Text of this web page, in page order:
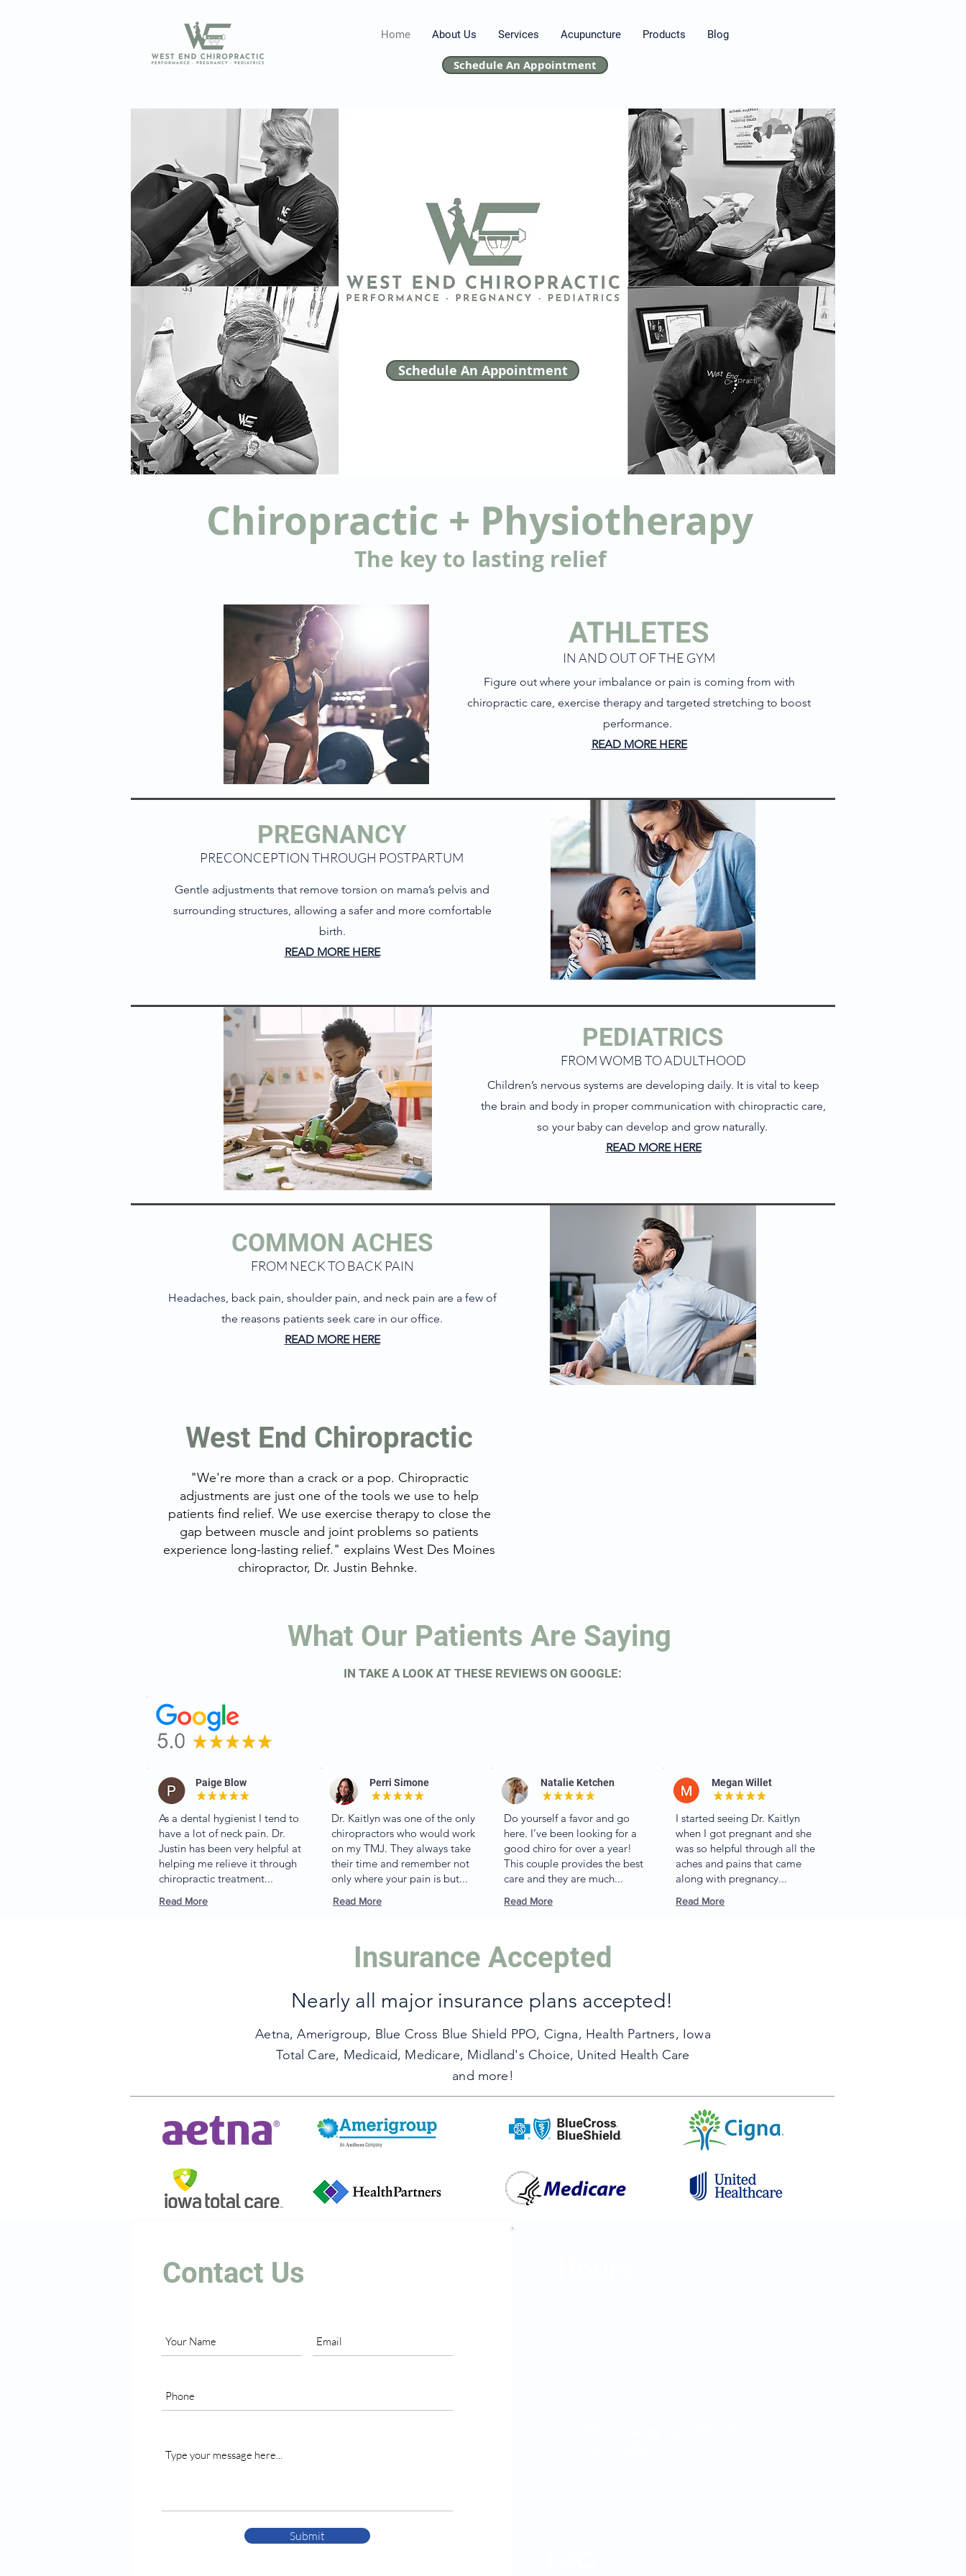
Home About Us Services Acupuncture Products Blog
Schedule An Appointment
Schedule An Appointment
Chiropractic + Physiotherapy
The key to lasting relief
ATHLETES
IN AND OUT OF THE GYM
Figure out where your imbalance or pain is coming from with
chiropractic care, exercise therapy and targeted stretching to boost
performance.
READ MORE HERE
PREGNANCY
PRECONCEPTION THROUGH POSTPARTUM
Gentle adjustments that remove torsion on mama’s pelvis and
surrounding structures, allowing a safer and more comfortable
birth.
READ MORE HERE
PEDIATRICS
FROM WOMB TO ADULTHOOD
Children’s nervous systems are developing daily. It is vital to keep
the brain and body in proper communication with chiropractic care,
so your baby can develop and grow naturally.
READ MORE HERE
COMMON ACHES
FROM NECK TO BACK PAIN
Headaches, back pain, shoulder pain, and neck pain are a few of
the reasons patients seek care in our office.
READ MORE HERE
West End Chiropractic
"We're more than a crack or a pop. Chiropractic
adjustments are just one of the tools we use to help
patients find relief. We use exercise therapy to close the
gap between muscle and joint problems so patients
experience long-lasting relief." explains West Des Moines
chiropractor, Dr. Justin Behnke.
What Our Patients Are Saying
IN TAKE A LOOK AT THESE REVIEWS ON GOOGLE:
Paige Blow
Read More
As a dental hygienist I tend to
have a lot of neck pain. Dr.
Justin has been very helpful at
helping me relieve it through
chiropractic treatment...
Perri Simone
Read More
Dr. Kaitlyn was one of the only
chiropractors who would work
on my TMJ. They always take
their time and remember not
only where your pain is but...
Natalie Ketchen
Read More
Do yourself a favor and go
here. I’ve been looking for a
good chiro for over a year!
This couple provides the best
care and they are much...
Megan Willet
Read More
I started seeing Dr. Kaitlyn
when I got pregnant and she
was so helpful through all the
aches and pains that came
along with pregnancy...
Leave Us A Review
Insurance Accepted
Nearly all major insurance plans accepted!
Aetna,Amerigroup, Blue Cross Blue Shield PPO, Cigna, Health Partners, Iowa
Total Care, Medicaid, Medicare, Midland's Choice, United Health Care
and more!
Contact Us
Submit